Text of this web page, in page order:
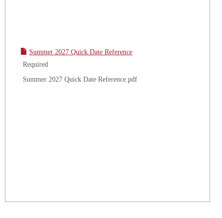
Summer 2027 Quick Date Reference
Required
Summer 2027 Quick Date Reference.pdf